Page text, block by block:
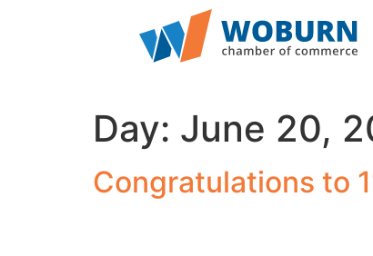
Day: June 20,
Congratulations to